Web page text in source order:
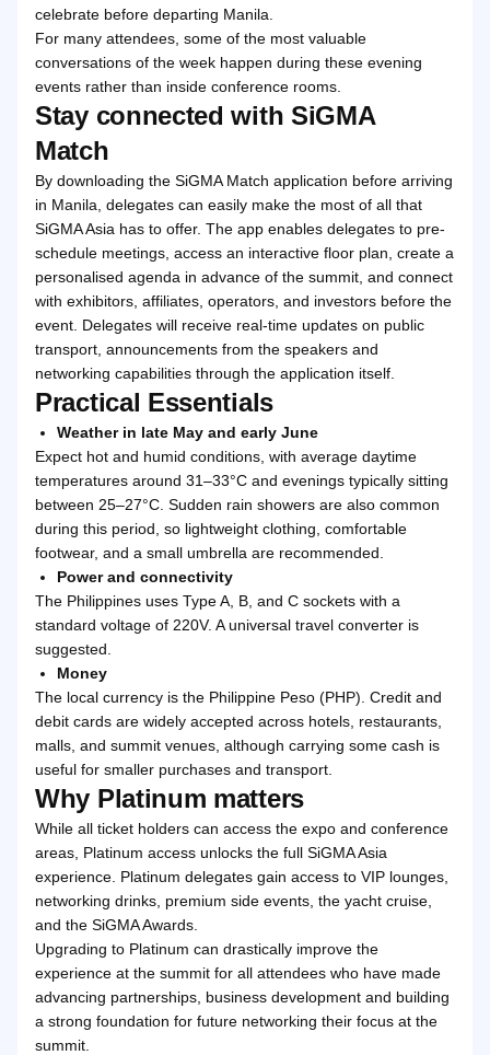
celebrate before departing Manila.
For many attendees, some of the most valuable
conversations of the week happen during these evening
events rather than inside conference rooms.
Stay connected with SiGMA
Match
By downloading the SiGMA Match application before arriving
in Manila, delegates can easily make the most of all that
SiGMA Asia has to offer. The app enables delegates to pre-
schedule meetings, access an interactive floor plan, create a
personalised agenda in advance of the summit, and connect
with exhibitors, affiliates, operators, and investors before the
event. Delegates will receive real-time updates on public
transport, announcements from the speakers and
networking capabilities through the application itself.
Practical Essentials
Weather in late May and early June
Expect hot and humid conditions, with average daytime
temperatures around 31–33°C and evenings typically sitting
between 25–27°C. Sudden rain showers are also common
during this period, so lightweight clothing, comfortable
footwear, and a small umbrella are recommended.
Power and connectivity
The Philippines uses Type A, B, and C sockets with a
standard voltage of 220V. A universal travel converter is
suggested.
Money
The local currency is the Philippine Peso (PHP). Credit and
debit cards are widely accepted across hotels, restaurants,
malls, and summit venues, although carrying some cash is
useful for smaller purchases and transport.
Why Platinum matters
While all ticket holders can access the expo and conference
areas, Platinum access unlocks the full SiGMA Asia
experience. Platinum delegates gain access to VIP lounges,
networking drinks, premium side events, the yacht cruise,
and the SiGMA Awards.
Upgrading to Platinum can drastically improve the
experience at the summit for all attendees who have made
advancing partnerships, business development and building
a strong foundation for future networking their focus at the
summit.